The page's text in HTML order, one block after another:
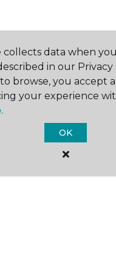
collects data when
in our Privacy
browse, you accept
your experience
OK